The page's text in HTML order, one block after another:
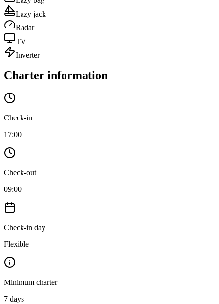
Lazy jack
Radar
TV
Inverter
Charter information
Check-in
17:00
Check-out
09:00
Check-in day
Flexible
Minimum charter
7 days